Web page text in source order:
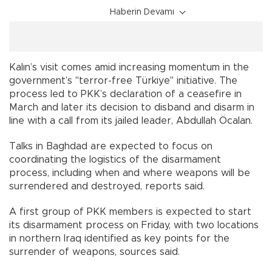
Haberin Devamı
Kalın’s visit comes amid increasing momentum in the
government’s "terror-free Türkiye" initiative. The
process led to PKK’s declaration of a ceasefire in
March and later its decision to disband and disarm in
line with a call from its jailed leader, Abdullah Öcalan.
Talks in Baghdad are expected to focus on
coordinating the logistics of the disarmament
process, including when and where weapons will be
surrendered and destroyed, reports said.
A first group of PKK members is expected to start
its disarmament process on Friday, with two locations
in northern Iraq identified as key points for the
surrender of weapons, sources said.